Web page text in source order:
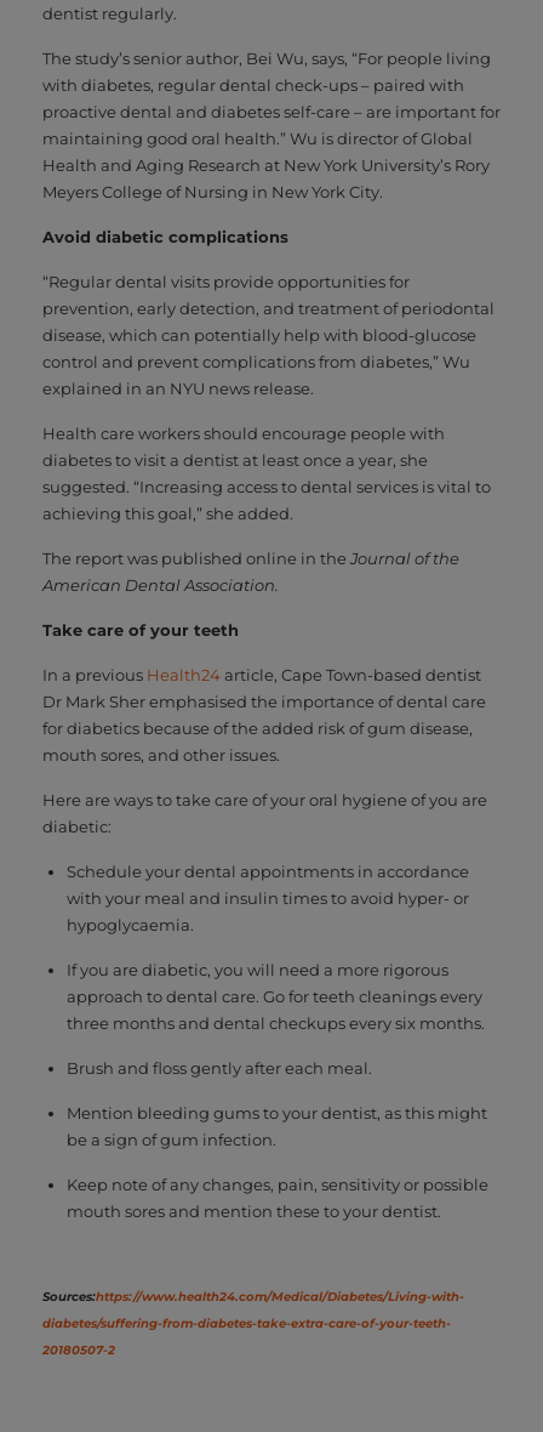
dentist regularly.
The study’s senior author, Bei Wu, says, “For people living
with diabetes, regular dental check-ups – paired with
proactive dental and diabetes self-care – are important for
maintaining good oral health.” Wu is director of Global
Health and Aging Research at New York University’s Rory
Meyers College of Nursing in New York City.
Avoid diabetic complications
“Regular dental visits provide opportunities for
prevention, early detection, and treatment of periodontal
disease, which can potentially help with blood-glucose
control and prevent complications from diabetes,” Wu
explained in an NYU news release.
Health care workers should encourage people with
diabetes to visit a dentist at least once a year, she
suggested. “Increasing access to dental services is vital to
achieving this goal,” she added.
The report was published online in the Journal of the
American Dental Association.
Take care of your teeth
In a previous Health24 article, Cape Town-based dentist
Dr Mark Sher emphasised the importance of dental care
for diabetics because of the added risk of gum disease,
mouth sores, and other issues.
Here are ways to take care of your oral hygiene of you are
diabetic:
Schedule your dental appointments in accordance
with your meal and insulin times to avoid hyper- or
hypoglycaemia.
If you are diabetic, you will need a more rigorous
approach to dental care. Go for teeth cleanings every
three months and dental checkups every six months.
Brush and floss gently after each meal.
Mention bleeding gums to your dentist, as this might
be a sign of gum infection.
Keep note of any changes, pain, sensitivity or possible
mouth sores and mention these to your dentist.
Sources:https://www.health24.com/Medical/Diabetes/Living-with-
diabetes/suffering-from-diabetes-take-extra-care-of-your-teeth-
20180507-2